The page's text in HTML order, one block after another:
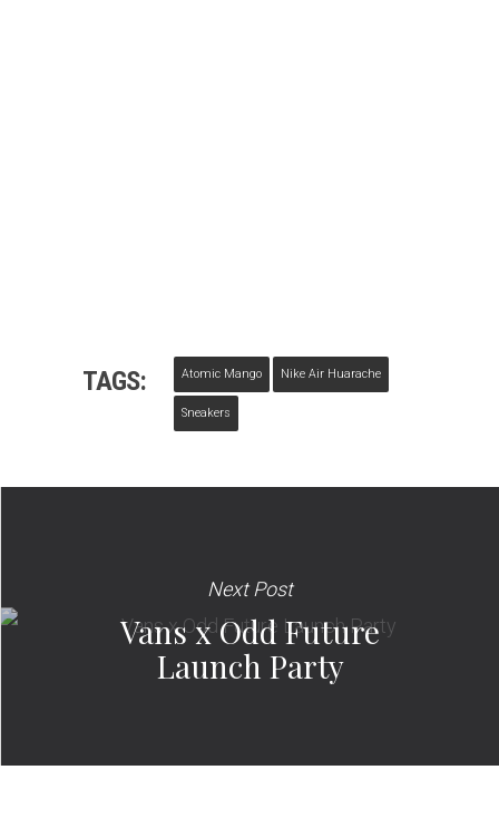
TAGS: Atomic Mango Nike Air Huarache
Sneakers
Next Post
Vans x Odd Future
Launch Party